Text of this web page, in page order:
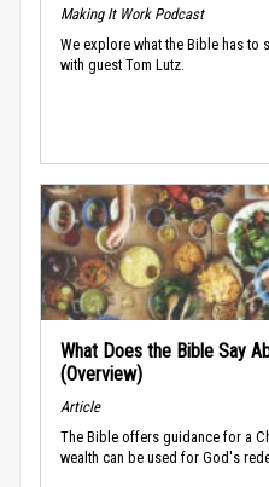
Making It Work Podcast
We explore what the Bible has to
with guest Tom Lutz.
What Does the Bible Say
(Overview)
Article
The Bible offers guidance for a
wealth can be used for God's